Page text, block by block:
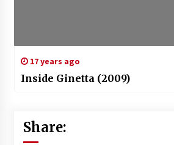
17 years ago
Inside Ginetta (2009)
Share: